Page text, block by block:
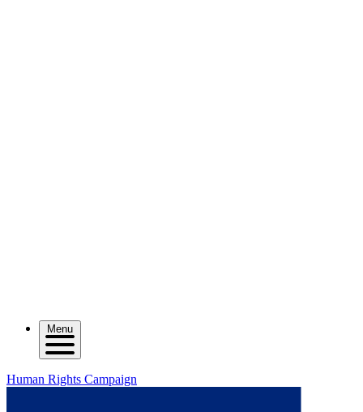
Menu
Human Rights Campaign